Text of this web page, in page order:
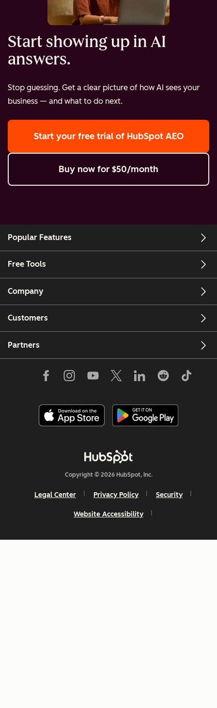
Start showing up in AI
answers.
Stop guessing. Get a clear picture of how AI sees your
business — and what to do next.
Start your free trial of HubSpot AEO
Buy now for $50/month
Popular Features
Free Tools
Company
Customers
Partners
Copyright © 2026 HubSpot, Inc.
Legal Center Privacy Policy Security
Website Accessibility